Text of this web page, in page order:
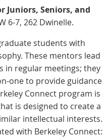
Juniors, Seniors, and
6-7, 262 Dwinelle.
students with
These mentors lead
in regular meetings; they
one to provide guidance
Connect program is
is designed to create a
intellectual interests.
with Berkeley Connect: